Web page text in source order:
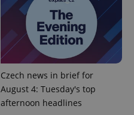
Czech news in brief for
August 4: Tuesday's top
afternoon headlines
.expats.cz